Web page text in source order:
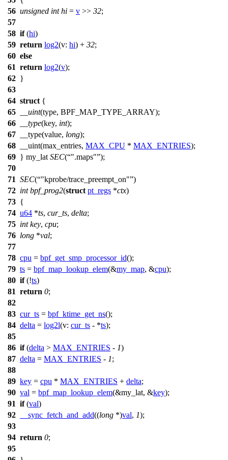
56 unsigned int hi = v >> 32;
57
58 if(hi)
59 return log2(v: hi) + 32;
60 else
61 return log2(v);
62 }
63
64 struct {
65
__uint(type, BPF_MAP_TYPE_ARRAY);
66
__type(key, int);
67
__type(value, long);
68
__uint(max_entries, MAX_CPU * MAX_ENTRIES);
69 } my_lat SEC( ".maps" );
70
71 SEC( "kprobe/trace_preempt_on" )
72 int bpf_prog2(struct pt_regs *ctx)
73 {
74 u64 *ts, cur_ts, delta;
75 int key, cpu;
76 long *val;
77
78 cpu = bpf_get_smp_processor_id();
79 ts = bpf_map_lookup_elem(&my_map, &cpu);
80 if(!ts)
81 return 0;
82
83 cur_ts = bpf_ktime_get_ns();
84 delta = log2l(v: cur_ts - *ts);
85
86 if(delta > MAX_ENTRIES - 1)
87 delta = MAX_ENTRIES - 1;
88
89 key = cpu * MAX_ENTRIES + delta;
90 val = bpf_map_lookup_elem(&my_lat, &key);
91 if(val)
92
__sync_fetch_and_add((long *)val, 1);
93
94 return 0;
95